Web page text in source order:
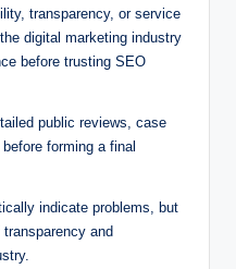
transparency, or service
digital marketing industry
before trusting SEO
public reviews, case
forming a final
indicate problems, but
and